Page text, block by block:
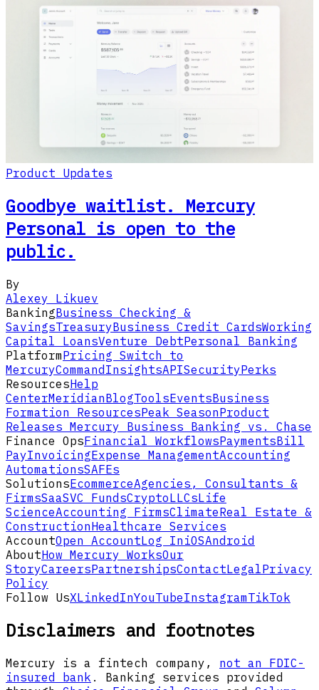
Product Updates
Goodbye waitlist. Mercury
Personal is open to the
public.
By
Alexey Likuev
BankingBusiness Checking &
SavingsTreasuryBusiness Credit CardsWorking
Capital LoansVenture DebtPersonal Banking
PlatformPricing Switch to
MercuryCommand InsightsAPISecurityPerks
ResourcesHelp
CenterMeridianBlogToolsEventsBusiness
Formation ResourcesPeak SeasonProduct
Releases Mercury Business Banking vs. Chase
Finance OpsFinancial WorkflowsPaymentsBill
PayInvoicingExpense ManagementAccounting
AutomationsSAFEs
SolutionsEcommerceAgencies, Consultants &
FirmsSaaSVC FundsCryptoLLCsLife
ScienceAccounting FirmsClimateReal Estate &
ConstructionHealthcare Services
AccountOpen AccountLog In iOSAndroid
AboutHow Mercury WorksOur
StoryCareersPartnershipsContactLegalPrivacy
Policy
Follow UsXLinkedInYouTubeInstagramTikTok
Disclaimers and footnotes
Mercury is a fintech company, not an FDIC-
insured bank . Banking services provided